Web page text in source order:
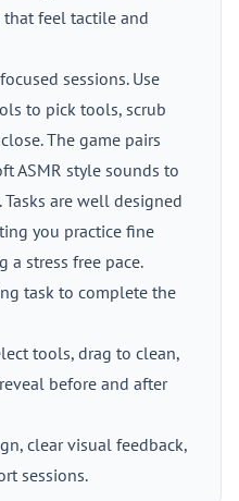
feel tactile and
sessions. Use
to pick tools, scrub
The game pairs
ASMR style sounds to
are well designed
you practice fine
a stress free pace.
task to complete the
tools, drag to clean,
before and after
clear visual feedback,
sessions.